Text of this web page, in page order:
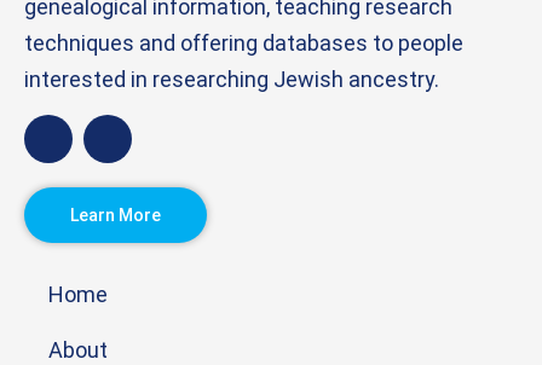
genealogical information, teaching research
techniques and offering databases to people
interested in researching Jewish ancestry.
Learn More
Home
About